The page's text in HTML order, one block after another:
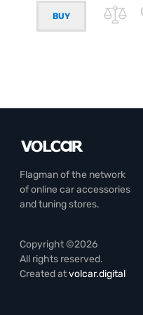
Flagman of the network
of online car accessories
and tuning stores.
Copyright ©2026
All rights reserved.
Created atvolcar.digital